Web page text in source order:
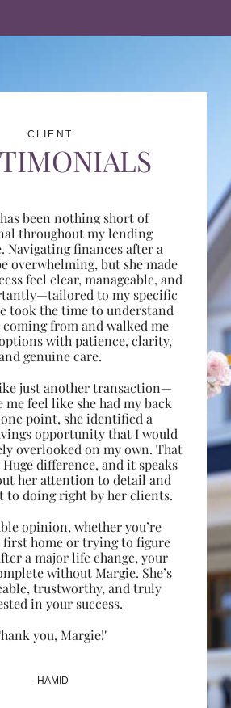
CLIENT
been nothing short of
throughout my lending
Navigating finances after a
overwhelming, but she made
feel clear, manageable, and
to my specific
took the time to understand
coming from and walked me
with patience, clarity,
genuine care.
just another transaction—
me feel like she had my back
one point, she identified a
opportunity that I would
overlooked on my own. That
difference, and it speaks
her attention to detail and
to doing right by her clients.
opinion, whether you’re
first home or trying to figure
a major life change, your
without Margie. She’s
trustworthy, and truly
in your success.
you, Margie!"
- HAMID